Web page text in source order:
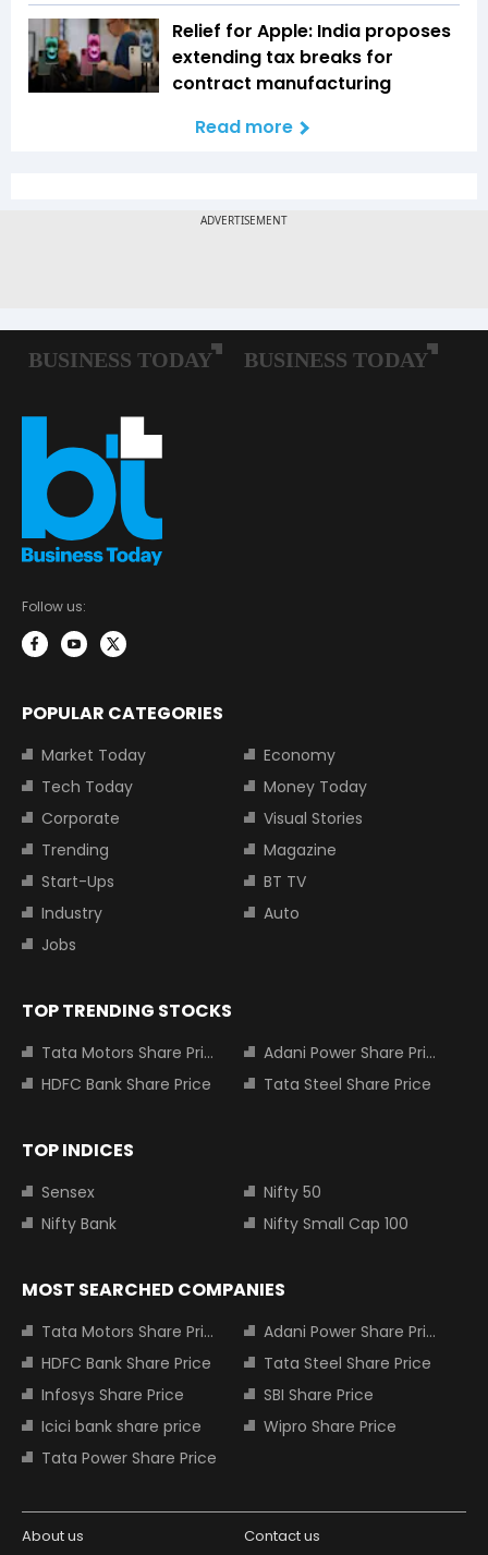
Relief for Apple: India proposes
extending tax breaks for
contract manufacturing
Read more
Follow us:
POPULAR CATEGORIES
Market Today
Economy
Tech Today
Money Today
Corporate
Visual Stories
Trending
Magazine
Start-Ups
BT TV
Industry
Auto
Jobs
TOP TRENDING STOCKS
Tata Motors Share Price
Adani Power Share Price
HDFC Bank Share Price
Tata Steel Share Price
TOP INDICES
Sensex
Nifty 50
Nifty Bank
Nifty Small Cap 100
MOST SEARCHED COMPANIES
Tata Motors Share Price
Adani Power Share Price
HDFC Bank Share Price
Tata Steel Share Price
Infosys Share Price
SBI Share Price
Icici bank share price
Wipro Share Price
Tata Power Share Price
About us Contact us